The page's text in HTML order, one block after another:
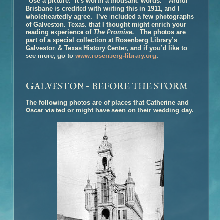
Book Talk – The Glovemaker
Honors
Reviews and Interviews
Unter Heiligen (German Edition)
Terra crudele (Italian Edition)
Inside the Book
Buy the Book – The Promise
Photographs of Galveston
Music andThe Promise
Book Talk
Honors
Reviews and Interviews
The Personal History of Rachel DuPree
Inside the Book
Buy the Book – The Personal History of Rachel DuPree
Photographs For
The Personal History Of Rachel DuPree
Brisbane is credited with writing this in 1911, and I
wholeheartedly agree. I’ve included a few photographs
of Galveston, Texas, that I thought might enrich your
reading experience of The Promise. The photos are
part of a special collection at Rosenberg Library’s
Galveston & Texas History Center, and if you’d like to
see more, go towww.rosenberg-library.org.
GALVESTON – BEFORE THE STORM
The following photos are of places that Catherine and
Oscar visited or might have seen on their wedding day.